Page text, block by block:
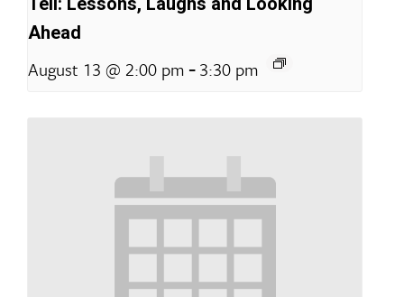
Ahead
August 13 @ 2:00 pm -3:30 pm